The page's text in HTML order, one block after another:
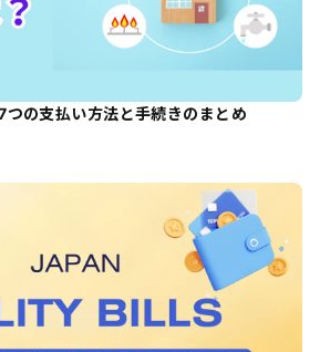
つの支払い方法と手続きのまとめ